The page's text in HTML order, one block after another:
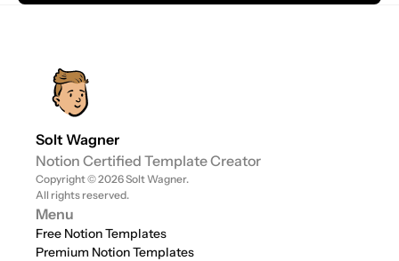
Solt Wagner
Notion Certified Template Creator
Copyright © 2026 Solt Wagner.
All rights reserved.
Menu
Free Notion Templates
Premium Notion Templates